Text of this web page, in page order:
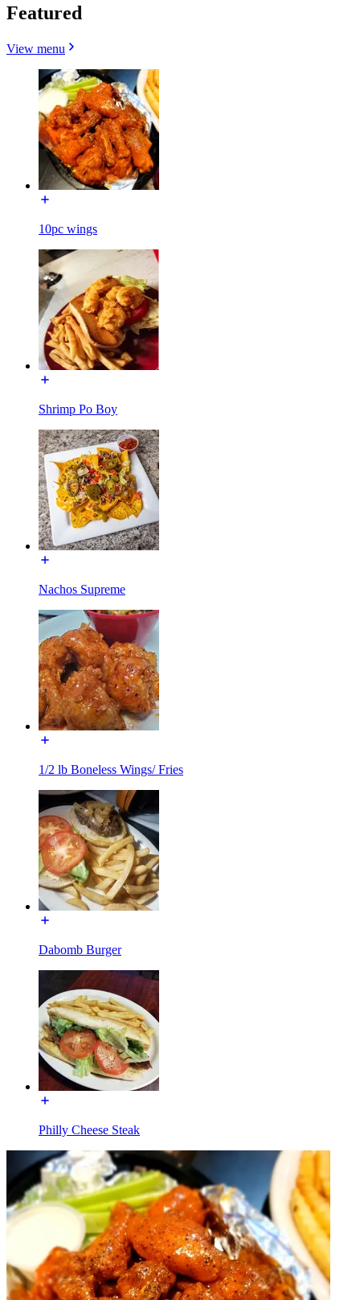
Featured
View menu
10pc wings
Shrimp Po Boy
Nachos Supreme
1/2 lb Boneless Wings/ Fries
Dabomb Burger
Philly Cheese Steak